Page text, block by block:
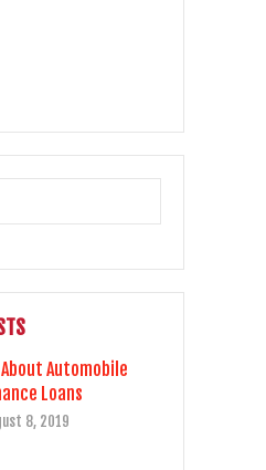
Automobile
Loans
8, 2019